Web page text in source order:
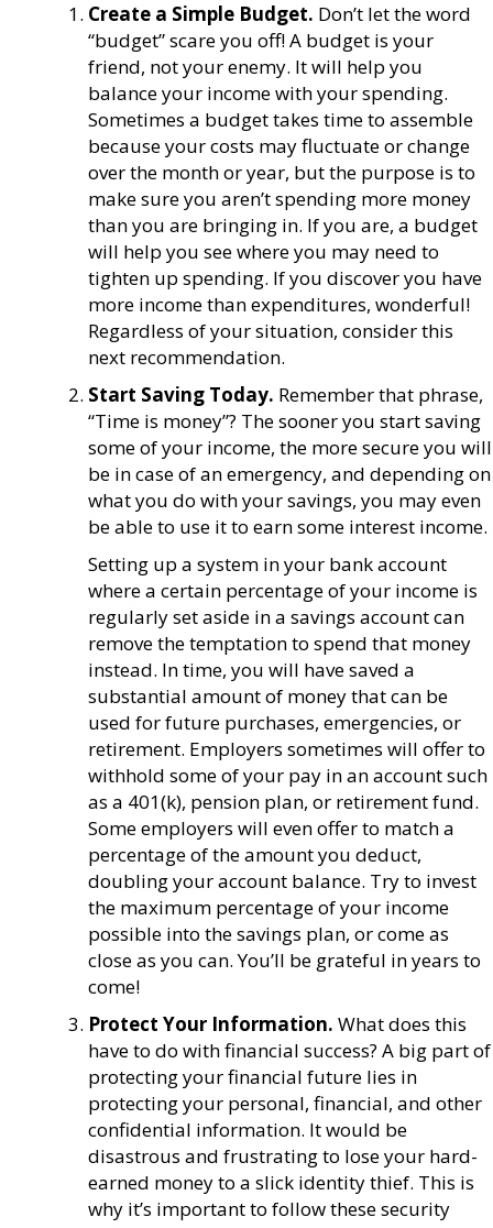
Create a Simple Budget. Don’t let the word
“budget” scare you off! A budget is your
friend, not your enemy. It will help you
balance your income with your spending.
Sometimes a budget takes time to assemble
because your costs may fluctuate or change
over the month or year, but the purpose is to
make sure you aren’t spending more money
than you are bringing in. If you are, a budget
will help you see where you may need to
tighten up spending. If you discover you have
more income than expenditures, wonderful!
Regardless of your situation, consider this
next recommendation.
Start Saving Today. Remember that phrase,
“Time is money”? The sooner you start saving
some of your income, the more secure you will
be in case of an emergency, and depending on
what you do with your savings, you may even
be able to use it to earn some interest income.
Setting up a system in your bank account
where a certain percentage of your income is
regularly set aside in a savings account can
remove the temptation to spend that money
instead. In time, you will have saved a
substantial amount of money that can be
used for future purchases, emergencies, or
retirement. Employers sometimes will offer to
withhold some of your pay in an account such
as a 401(k), pension plan, or retirement fund.
Some employers will even offer to match a
percentage of the amount you deduct,
doubling your account balance. Try to invest
the maximum percentage of your income
possible into the savings plan, or come as
close as you can. You’ll be grateful in years to
come!
Protect Your Information. What does this
have to do with financial success? A big part of
protecting your financial future lies in
protecting your personal, financial, and other
confidential information. It would be
disastrous and frustrating to lose your hard-
earned money to a slick identity thief. This is
why it’s important to follow these security